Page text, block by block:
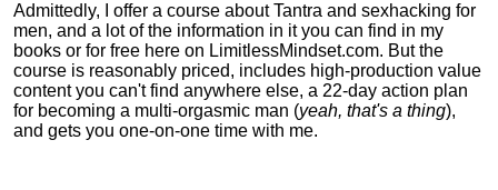
Admittedly, I offer a course about Tantra and sexhacking for
men, and a lot of the information in it you can find in my
books or for free here on LimitlessMindset.com. But the
course is reasonably priced, includes high-production value
content you can't find anywhere else, a 22-day action plan
for becoming a multi-orgasmic man (yeah, that's a thing),
and gets you one-on-one time with me.